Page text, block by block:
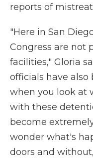
reports of
"Here in San
Congress are not
facilities," Gloria
officials have also
when you look at
with these
become
wonder what's
doors and